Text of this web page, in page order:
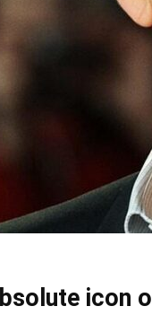
icon